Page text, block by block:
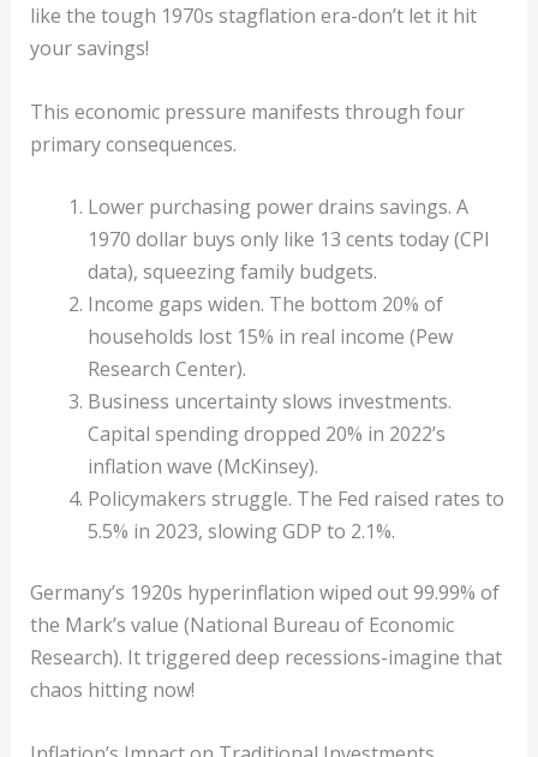
like the tough 1970s stagflation era-don’t let it hit
your savings!
This economic pressure manifests through four
primary consequences.
Lower purchasing power drains savings. A
1970 dollar buys only like 13 cents today (CPI
data), squeezing family budgets.
Income gaps widen. The bottom 20% of
households lost 15% in real income (Pew
Research Center).
Business uncertainty slows investments.
Capital spending dropped 20% in 2022’s
inflation wave (McKinsey).
Policymakers struggle. The Fed raised rates to
5.5% in 2023, slowing GDP to 2.1%.
Germany’s 1920s hyperinflation wiped out 99.99% of
the Mark’s value (National Bureau of Economic
Research). It triggered deep recessions-imagine that
chaos hitting now!